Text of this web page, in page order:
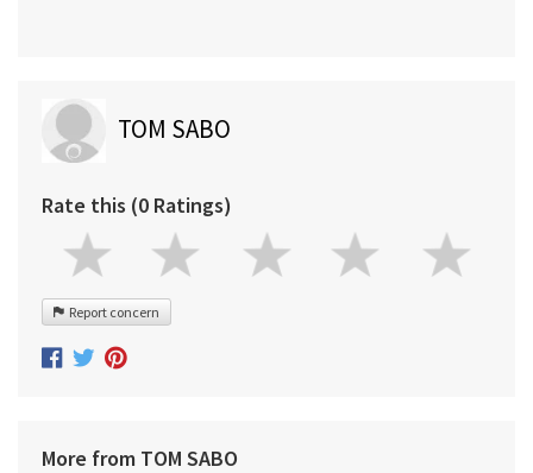
TOM SABO
Rate this (0 Ratings)
Report concern
More from TOM SABO